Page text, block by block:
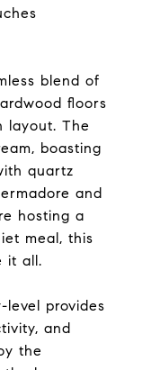
blend of
floors
layout. The
boasting
quartz
and
hosting a
meal, this
it all.
provides
and
the